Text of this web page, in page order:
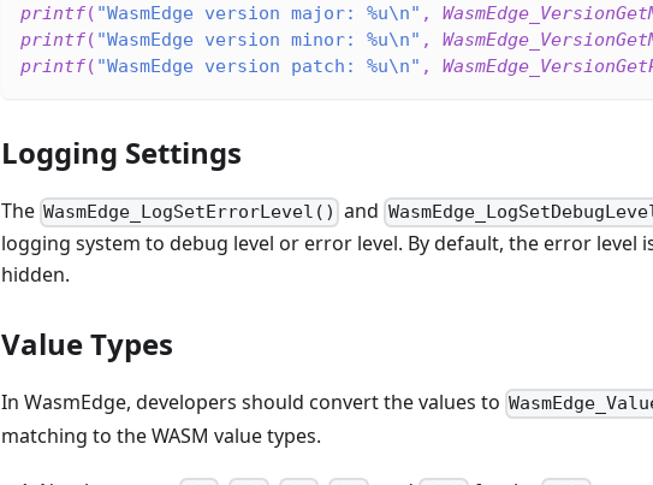
printf( "WasmEdge version major: %u\n" ,
printf( "WasmEdge version minor: %u\n" ,
printf( "WasmEdge version patch: %u\n" ,
Logging Settings
The WasmEdge_LogSetErrorLevel() and
logging system to debug level or error level. By default, the error level
hidden.
Value Types
In WasmEdge, developers should convert the values to
matching to the WASM value types.